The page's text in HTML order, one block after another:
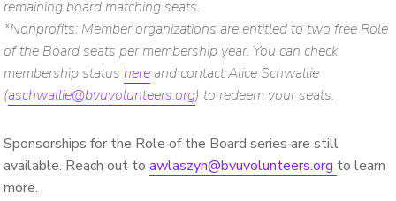
remaining board matching seats.
*Nonprofits: Member organizationsare entitled to two free Role
of the Board seats per membership year. You can check
membership statushereand contact Alice Schwallie
(aschwallie@bvuvolunteers.org) to redeem your seats.
Sponsorships for the Role of the Board series are still
available. Reach out toawlaszyn@bvuvolunteers.org to learn
more.